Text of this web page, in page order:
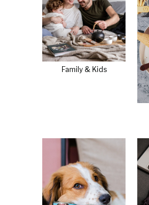
Family & Kids